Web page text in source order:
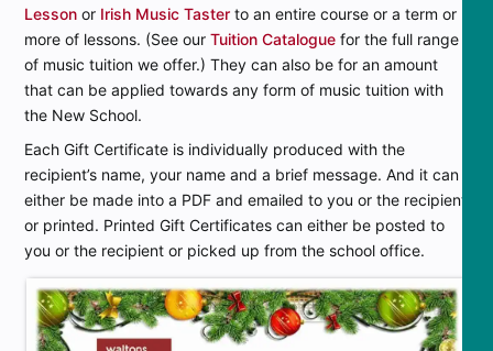
Lesson or Irish Music Taster to an entire course or a term or
more of lessons. (See ourTuition Catalogue for the full range
of music tuition we offer.) They can also be for an amount
that can be applied towards any form of music tuition with
the New School.
Each Gift Certificate is individually produced with the
recipient’s name, your name and a brief message. And it can
either be made into a PDF and emailed to you or the recipient
or printed. Printed Gift Certificates can either be posted to
you or the recipient or picked up from the school office.